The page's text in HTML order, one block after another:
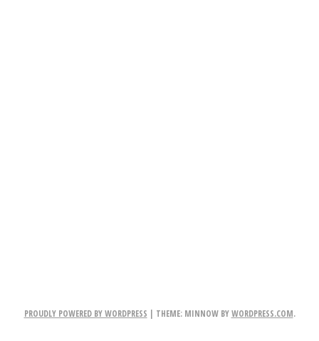
PROUDLY POWERED BY WORDPRESS | THEME: MINNOW BYWORDPRESS.COM.